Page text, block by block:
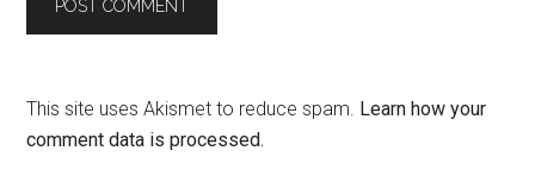
This site uses Akismet to reduce spam. Learn how your
comment data is processed.